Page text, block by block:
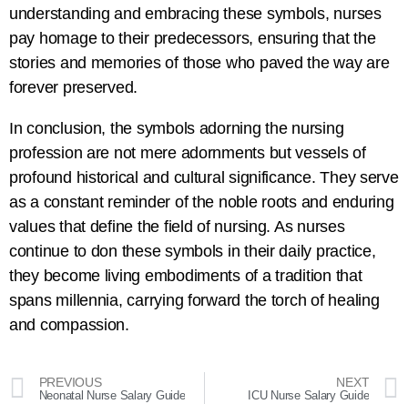
understanding and embracing these symbols, nurses
pay homage to their predecessors, ensuring that the
stories and memories of those who paved the way are
forever preserved.
In conclusion, the symbols adorning the nursing
profession are not mere adornments but vessels of
profound historical and cultural significance. They serve
as a constant reminder of the noble roots and enduring
values that define the field of nursing. As nurses
continue to don these symbols in their daily practice,
they become living embodiments of a tradition that
spans millennia, carrying forward the torch of healing
and compassion.
PREVIOUS
Neonatal Nurse Salary Guide
NEXT
ICU Nurse Salary Guide